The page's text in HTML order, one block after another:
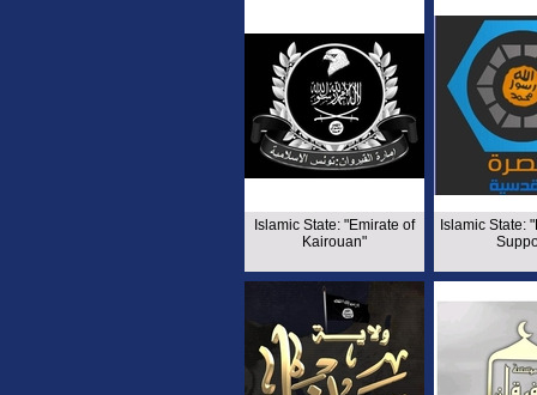
Islamic State: "Emirate of
Kairouan"
Islamic State: